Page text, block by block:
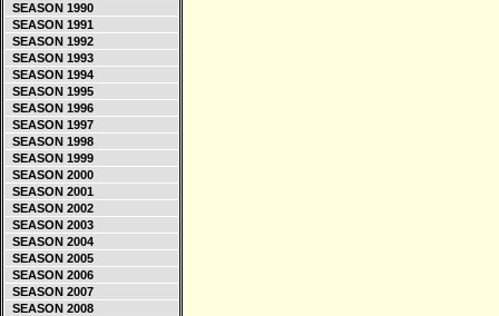
SEASON 1990
SEASON 1991
SEASON 1992
SEASON 1993
SEASON 1994
SEASON 1995
SEASON 1996
SEASON 1997
SEASON 1998
SEASON 1999
SEASON 2000
SEASON 2001
SEASON 2002
SEASON 2003
SEASON 2004
SEASON 2005
SEASON 2006
SEASON 2007
SEASON 2008